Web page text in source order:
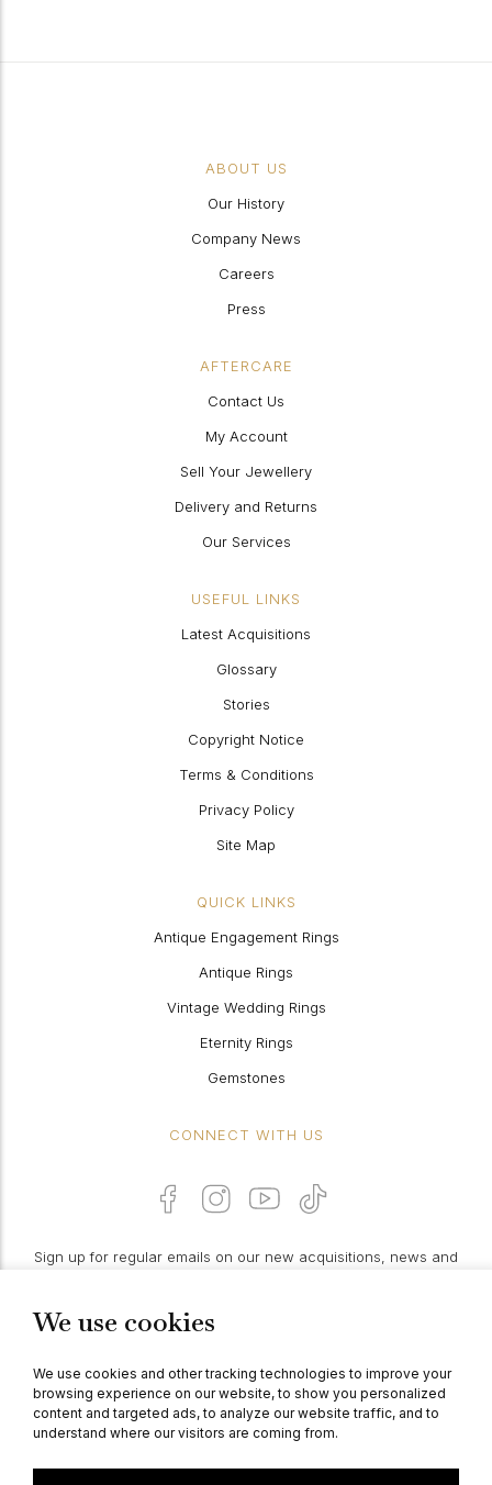
We use cookies
We use cookies and other tracking technologies to improve your
browsing experience on our website, to show you personalized
content and targeted ads, to analyze our website traffic, and to
understand where our visitors are coming from.
ABOUT US
Our History
Company News
Careers
Press
AFTERCARE
Contact Us
My Account
Sell Your Jewellery
Delivery and Returns
Our Services
USEFUL LINKS
Latest Acquisitions
Glossary
Stories
Copyright Notice
Terms & Conditions
Privacy Policy
Site Map
QUICK LINKS
Antique Engagement Rings
Antique Rings
Vintage Wedding Rings
Eternity Rings
Gemstones
CONNECT WITH US
Sign up for regular emails on our new acquisitions, news and